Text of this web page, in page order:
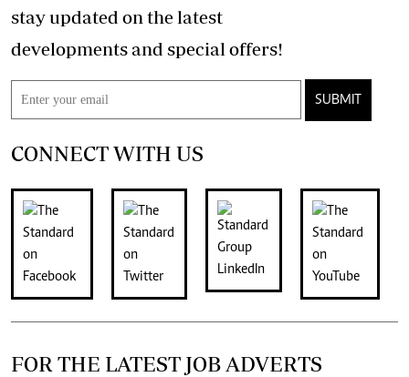
stay updated on the latest
developments and special offers!
SUBMIT
CONNECT WITH US
FOR THE LATEST JOB ADVERTS